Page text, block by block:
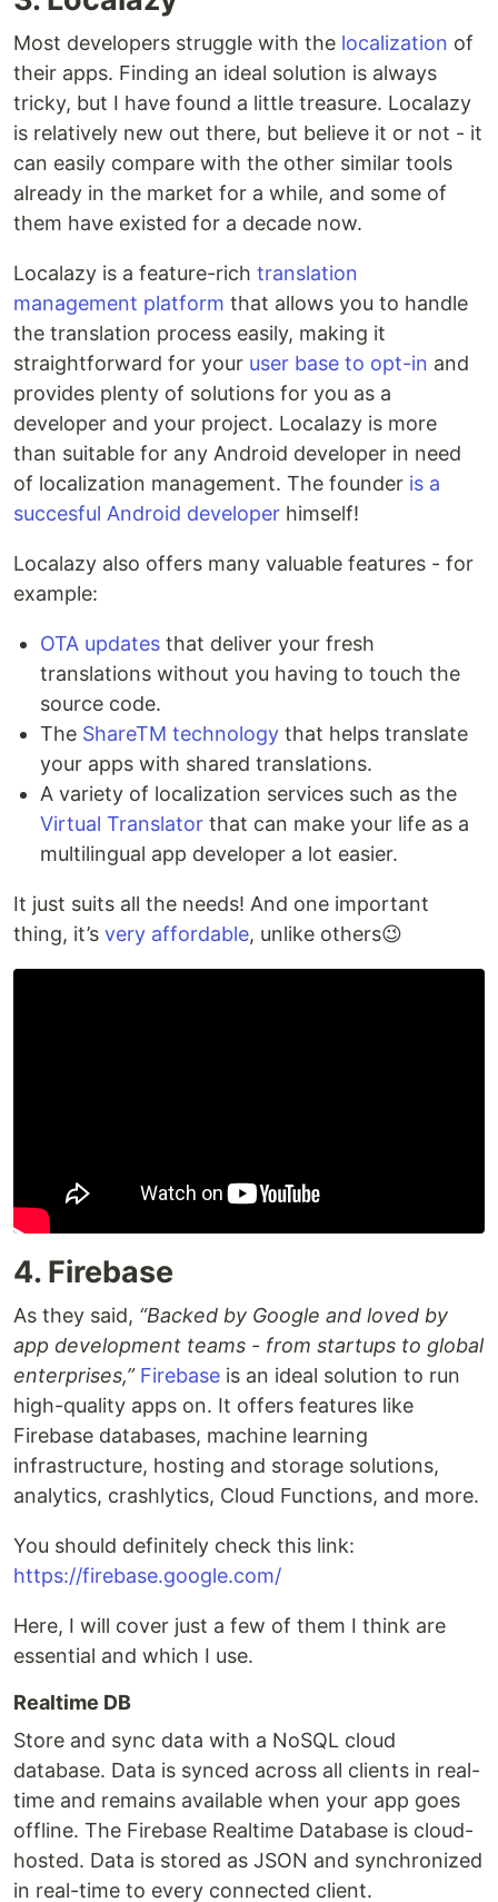
Most developers struggle with the localization of
their apps. Finding an ideal solution is always
tricky, but I have found a little treasure. Localazy
is relatively new out there, but believe it or not - it
can easily compare with the other similar tools
already in the market for a while, and some of
them have existed for a decade now.
Localazy is a feature-rich translation
management platform that allows you to handle
the translation process easily, making it
straightforward for your user base to opt-in and
provides plenty of solutions for you as a
developer and your project. Localazy is more
than suitable for any Android developer in need
of localization management. The founder is a
succesful Android developer himself!
Localazy also offers many valuable features - for
example:
OTA updates that deliver your fresh
translations without you having to touch the
source code.
The ShareTM technology that helps translate
your apps with shared translations.
A variety of localization services such as the
Virtual Translator that can make your life as a
multilingual app developer a lot easier.
It just suits all the needs! And one important
thing, it’s very affordable, unlike others😉
4. Firebase
As they said, “Backed by Google and loved by
app development teams - from startups to global
enterprises,” Firebase is an ideal solution to run
high-quality apps on. It offers features like
Firebase databases, machine learning
infrastructure, hosting and storage solutions,
analytics, crashlytics, Cloud Functions, and more.
You should definitely check this link:
https://firebase.google.com/
Here, I will cover just a few of them I think are
essential and which I use.
Realtime DB
Store and sync data with a NoSQL cloud
database. Data is synced across all clients in real-
time and remains available when your app goes
offline. The Firebase Realtime Database is cloud-
hosted. Data is stored as JSON and synchronized
in real-time to every connected client.